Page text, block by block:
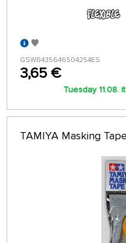
GSW8435646504254ES
3,65 €
Tuesday 11.08.
TAMIYA Masking